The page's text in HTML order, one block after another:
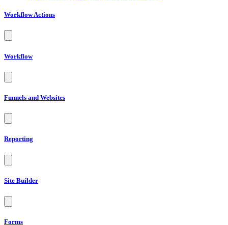
Workflow Actions
Workflow
Funnels and Websites
Reporting
Site Builder
Forms